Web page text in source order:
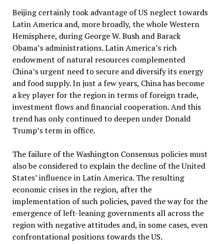
Beijing certainly took advantage of US neglect towards
Latin America and, more broadly, the whole Western
Hemisphere, during George W. Bush and Barack
Obama’s administrations. Latin America’s rich
endowment of natural resources complemented
China’s urgent need to secure and diversify its energy
and food supply. In just a few years, China has become
a key player for the region in terms of foreign trade,
investment flows and financial cooperation. And this
trend has only continued to deepen under Donald
Trump’s term in office.
The failure of the Washington Consensus policies must
also be considered to explain the decline of the United
States’ influence in Latin America. The resulting
economic crises in the region, after the
implementation of such policies, paved the way for the
emergence of left-leaning governments all across the
region with negative attitudes and, in some cases, even
confrontational positions towards the US.